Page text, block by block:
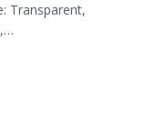
Transparent,